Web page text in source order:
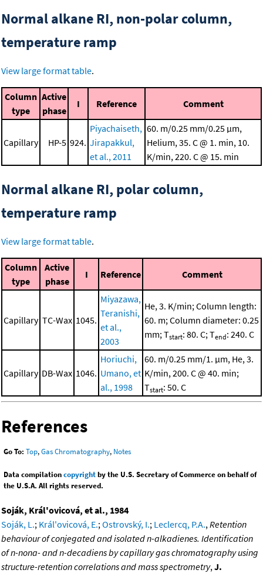
Normal alkane RI, non-polar column,
temperature ramp
View large format table.
Column
type
Active
phase
I Reference Comment
Capillary HP-5 924.
Piyachaiseth,
Jirapakkul,
et al., 2011
60. m/0.25 mm/0.25 μm,
Helium, 35. C @ 1. min, 10.
K/min, 220. C @ 15. min
Normal alkane RI, polar column,
temperature ramp
View large format table.
Column
type
Active
phase
I Reference Comment
Capillary TC-Wax 1045.
Miyazawa,
Teranishi,
et al.,
2003
He, 3. K/min; Column length:
60. m; Column diameter: 0.25
mm; Tstart: 80. C; Tend: 240. C
Capillary DB-Wax 1046.
Horiuchi,
Umano, et
al., 1998
60. m/0.25 mm/1. μm, He, 3.
K/min, 200. C @ 40. min;
Tstart: 50. C
References
Go To: Top,Gas Chromatography, Notes
Data compilationcopyrightby the U.S. Secretary of Commerce on behalf of
the U.S.A. All rights reserved.
Soják, Král'ovicová, et al., 1984
Soják, L.; Král'ovicová, E.; Ostrovský, I.; Leclercq, P.A., Retention
behaviour of conjegated and isolated n-alkadienes. Identification
of n-nona- and n-decadiens by capillary gas chromatography using
structure-retention correlations and mass spectrometry, J.